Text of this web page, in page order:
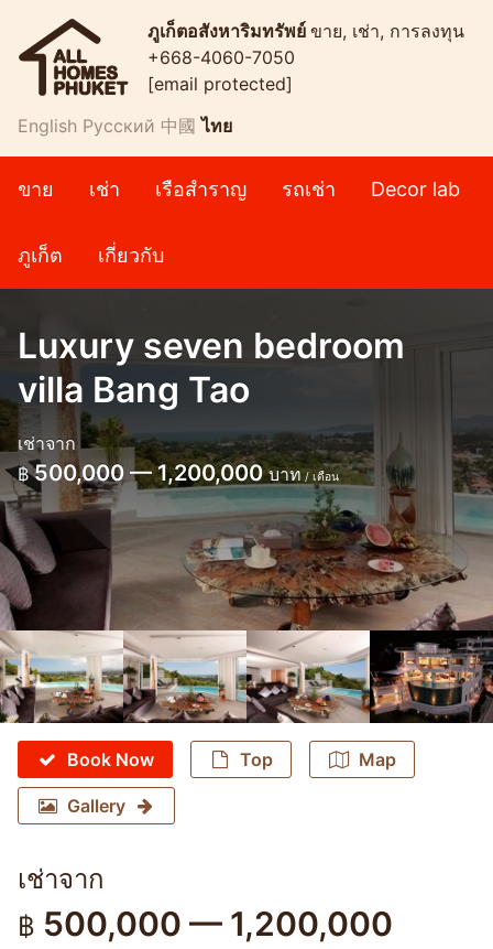
ภูเก็ตอสังหาริมทรัพย์ ขาย, เช่า, การลงทุน
+668-4060-7050
[email protected]
English Русский 中國 ไทย
ขาย เช่า เรือสำราญ รถเช่า Decor lab
ภูเก็ต เกี่ยวกับ
Luxury seven bedroom
villa Bang Tao
เช่าจาก
฿ 500,000 — 1,200,000บาท / เดือน
Book Now Top Map
Gallery
เช่าจาก
฿ 500,000 — 1,200,000